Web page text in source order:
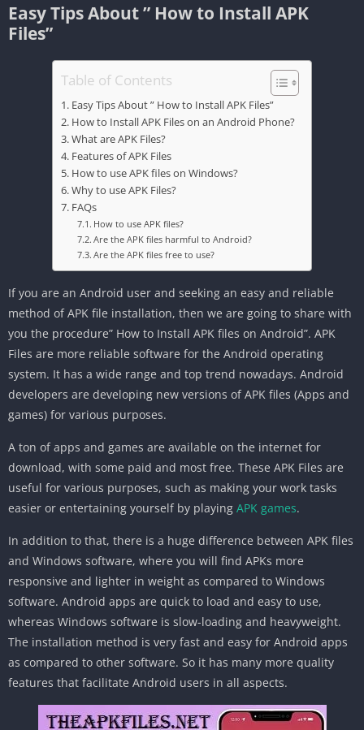
Easy Tips About ” How to Install APK
Files”
Table of Contents
Easy Tips About ” How to Install APK Files”
How to Install APK Files on an Android Phone?
What are APK Files?
Features of APK Files
How to use APK files on Windows?
Why to use APK Files?
FAQs
How to use APK files?
Are the APK files harmful to Android?
Are the APK files free to use?
If you are an Android user and seeking an easy and reliable
method of APK file installation, then we are going to share with
you the procedure” How to Install APK files on Android”. APK
Files are more reliable software for the Android operating
system. It has a wide range and top trend nowadays. Android
developers are developing new versions of APK files (Apps and
games) for various purposes.
A ton of apps and games are available on the internet for
download, with some paid and most free. These APK Files are
useful for various purposes, such as making your work tasks
easier or entertaining yourself by playing APK games.
In addition to that, there is a huge difference between APK files
and Windows software, where you will find APKs more
responsive and lighter in weight as compared to Windows
software. Android apps are quick to load and easy to use,
whereas Windows software is slow-loading and heavyweight.
The installation method is very fast and easy for Android apps
as compared to other software. So it has many more quality
features that facilitate Android users in all aspects.